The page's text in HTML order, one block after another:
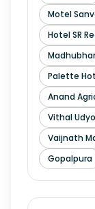
Motel
Hotel SR
Palette
Anand
Vithal
Vaijnath
Gopalpura